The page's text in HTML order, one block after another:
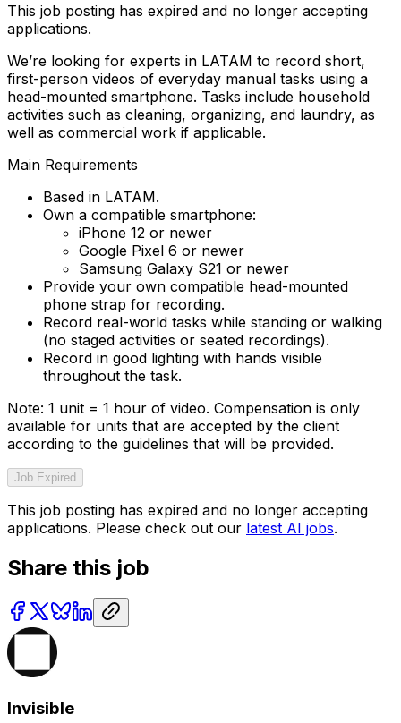
This job posting has expired and no longer accepting
applications.
We’re looking for experts in LATAM to record short,
first-person videos of everyday manual tasks using a
head-mounted smartphone. Tasks include household
activities such as cleaning, organizing, and laundry, as
well as commercial work if applicable.
Main Requirements
Based in LATAM.
Own a compatible smartphone:
iPhone 12 or newer
Google Pixel 6 or newer
Samsung Galaxy S21 or newer
Provide your own compatible head-mounted
phone strap for recording.
Record real-world tasks while standing or walking
(no staged activities or seated recordings).
Record in good lighting with hands visible
throughout the task.
Note: 1 unit = 1 hour of video. Compensation is only
available for units that are accepted by the client
according to the guidelines that will be provided.
Job Expired
This job posting has expired and no longer accepting
applications. Please check out our latest AI jobs.
Share this job
Invisible